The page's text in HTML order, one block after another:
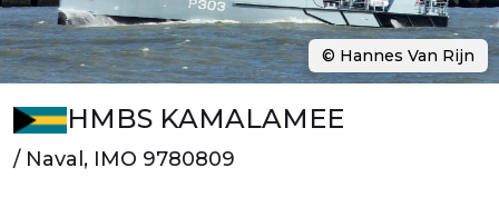
HMBS KAMALAMEE
/ Naval, IMO 9780809
© Hannes Van Rijn